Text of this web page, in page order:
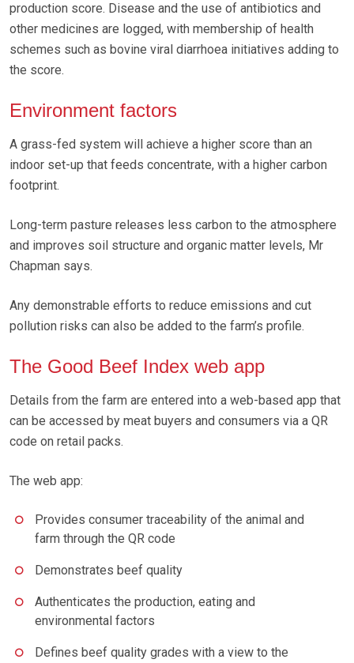
production score. Disease and the use of antibiotics and
other medicines are logged, with membership of health
schemes such as bovine viral diarrhoea initiatives adding to
the score.
Environment factors
A grass-fed system will achieve a higher score than an
indoor set-up that feeds concentrate, with a higher carbon
footprint.
Long-term pasture releases less carbon to the atmosphere
and improves soil structure and organic matter levels, Mr
Chapman says.
Any demonstrable efforts to reduce emissions and cut
pollution risks can also be added to the farm’s profile.
The Good Beef Index web app
Details from the farm are entered into a web-based app that
can be accessed by meat buyers and consumers via a QR
code on retail packs.
The web app:
Provides consumer traceability of the animal and
farm through the QR code
Demonstrates beef quality
Authenticates the production, eating and
environmental factors
Defines beef quality grades with a view to the